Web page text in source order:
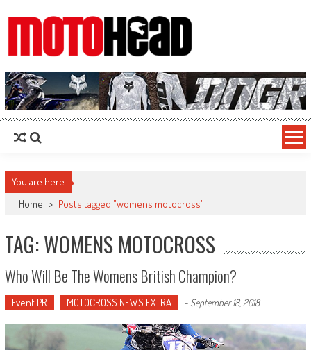
MotoHead
Fresh dirt bike action for the real MotoHead!
You are here
Home > Posts tagged "womens motocross"
TAG: WOMENS MOTOCROSS
Who Will Be The Womens British Champion?
Event PR MOTOCROSS NEWS EXTRA - September 18, 2018